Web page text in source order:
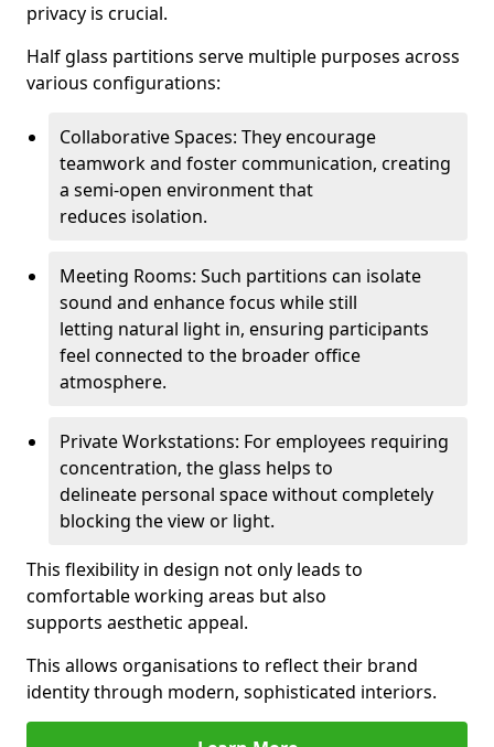
privacy is crucial.
Half glass partitions serve multiple purposes across
various configurations:
Collaborative Spaces: They encourage
teamwork and foster communication, creating
a semi-open environment that
reduces isolation.
Meeting Rooms: Such partitions can isolate
sound and enhance focus while still
letting natural light in, ensuring participants
feel connected to the broader office
atmosphere.
Private Workstations: For employees requiring
concentration, the glass helps to
delineate personal space without completely
blocking the view or light.
This flexibility in design not only leads to
comfortable working areas but also
supports aesthetic appeal.
This allows organisations to reflect their brand
identity through modern, sophisticated interiors.